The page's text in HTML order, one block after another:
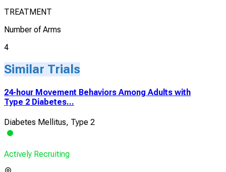
TREATMENT
Number of Arms
4
Similar Trials
24-hour Movement Behaviors Among Adults with
Type 2 Diabetes...
Diabetes Mellitus, Type 2
Actively Recruiting